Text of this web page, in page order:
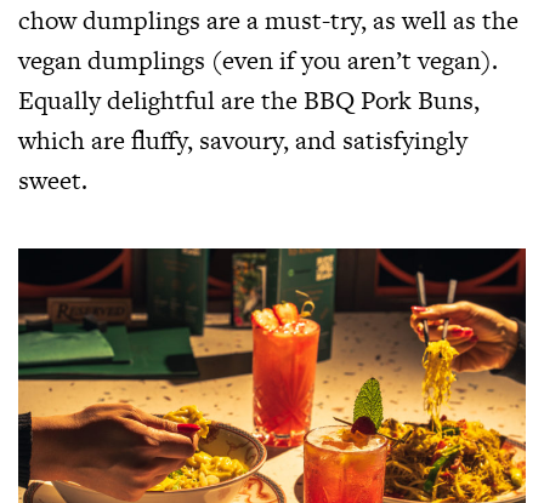
chow dumplings are a must-try, as well as the
vegan dumplings (even if you aren’t vegan).
Equally delightful are the BBQ Pork Buns,
which are fluffy, savoury, and satisfyingly
sweet.